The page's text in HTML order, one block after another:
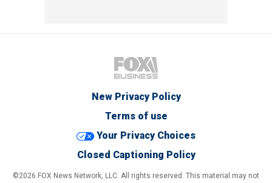
New Privacy Policy
Terms of use
Your Privacy Choices
Closed Captioning Policy
©2026 FOX News Network, LLC. All rights reserved. This material may not